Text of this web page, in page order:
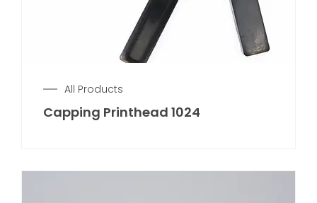
All Products
Capping Printhead 1024